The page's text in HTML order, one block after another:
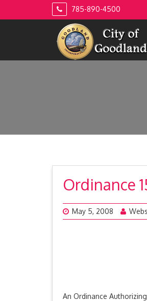
785-890-4500
Ordinance
May 5, 2008
An Ordinance